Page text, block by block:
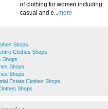
of clothing for women including
casual and e...more
Shops
Clothes Shops
Shops
Shops
Shops
Estate Clothes Shops
Shops